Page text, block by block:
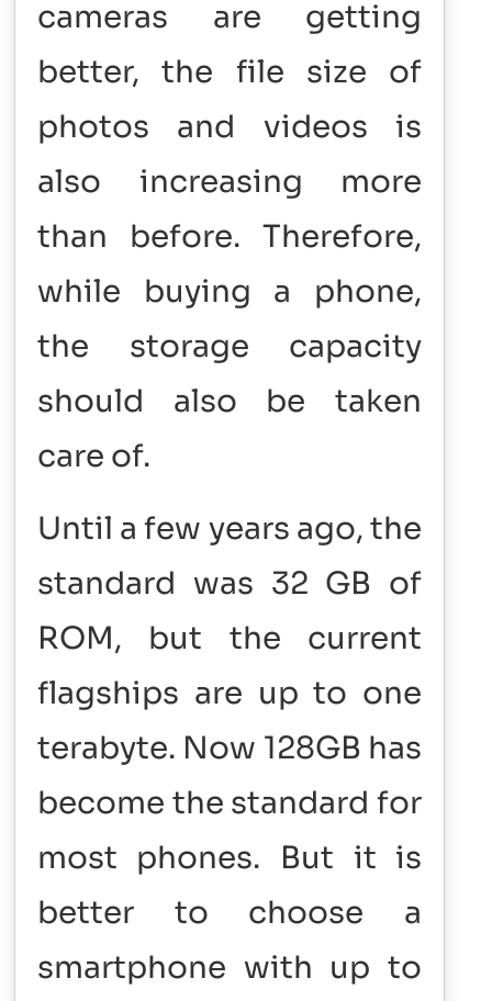
cameras are getting
better, the file size of
photos and videos is
also increasing more
than before. Therefore,
while buying a phone,
the storage capacity
should also be taken
care of.
Until a few years ago, the
standard was 32 GB of
ROM, but the current
flagships are up to one
terabyte. Now 128GB has
become the standard for
most phones. But it is
better to choose a
smartphone with up to